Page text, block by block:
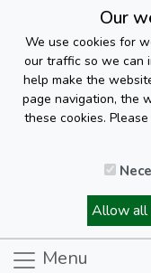
Our
We use cookies for
our traffic so we can
help make the
page navigation, the
these cookies.
Allow all
Menu